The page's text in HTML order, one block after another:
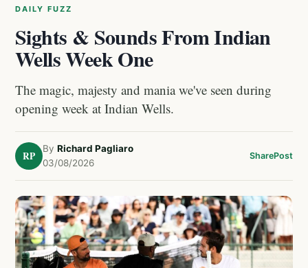
DAILY FUZZ
Sights & Sounds From Indian
Wells Week One
The magic, majesty and mania we've seen during
opening week at Indian Wells.
RP
By Richard Pagliaro
03/08/2026
SharePost